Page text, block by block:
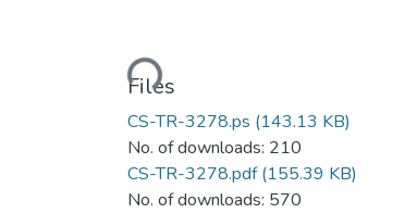
Loading...
Files
CS-TR-3278.ps (143.13 KB)
No. of downloads: 210
CS-TR-3278.pdf(155.39 KB)
No. of downloads: 570